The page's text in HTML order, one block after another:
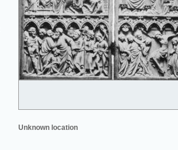
Unknown location